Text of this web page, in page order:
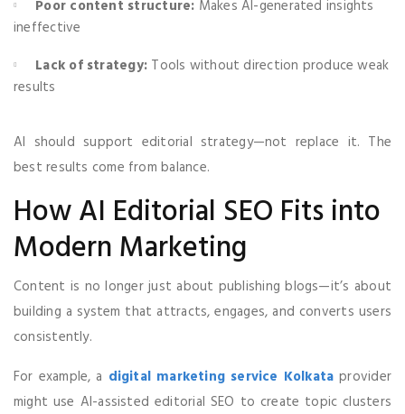
Poor content structure: Makes AI-generated insights
ineffective
Lack of strategy: Tools without direction produce weak
results
AI should support editorial strategy—not replace it. The
best results come from balance.
How AI Editorial SEO Fits into
Modern Marketing
Content is no longer just about publishing blogs—it’s about
building a system that attracts, engages, and converts users
consistently.
For example, a digital marketing service Kolkata provider
might use AI-assisted editorial SEO to create topic clusters